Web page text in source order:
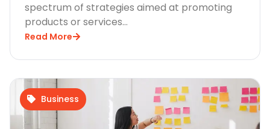
spectrum of strategies aimed at promoting
products or services…
Read More
Business